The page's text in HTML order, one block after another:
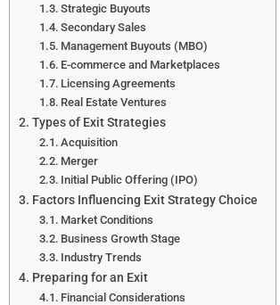
Strategic Buyouts
Secondary Sales
Management Buyouts (MBO)
E-commerce and Marketplaces
Licensing Agreements
Real Estate Ventures
Types of Exit Strategies
Acquisition
Merger
Initial Public Offering (IPO)
Factors Influencing Exit Strategy Choice
Market Conditions
Business Growth Stage
Industry Trends
Preparing for an Exit
Financial Considerations